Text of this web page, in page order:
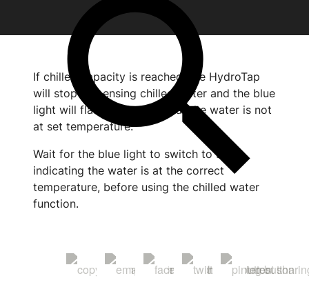
If chilled capacity is reached, the HydroTap
will stop dispensing chilled water and the blue
light will flash, indicating that the water is not
at set temperature.
Wait for the blue light to switch to solid,
indicating the water is at the correct
temperature, before using the chilled water
function.